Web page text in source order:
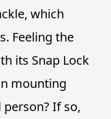
which
Feeling the
its Snap Lock
mounting
If so,